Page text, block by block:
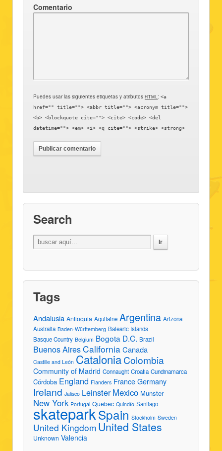
Comentario
Puedes usar las siguientes etiquetas y atributos HTML:<a
href="" title=""> <abbr title=""> <acronym title="">
<b> <blockquote cite=""> <cite> <code> <del
datetime=""> <em> <i> <q cite=""> <strike> <strong>
Search
Tags
Andalusia Antioquia Aquitaine Argentina Arizona
Australia Baden-Württemberg Balearic Islands
Basque Country Belgium Bogota D.C. Brazil
Buenos AiresCaliforniaCanada
Castille and León CataloniaColombia
Community of Madrid Connaught Croatia Cundinamarca
Córdoba England Flanders FranceGermany
Ireland Jalisco Leinster Mexico Munster
New York Portugal Quebec Quindío Santiago
skateparkSpain Stockholm Sweden
United Kingdom United States
Unknown Valencia